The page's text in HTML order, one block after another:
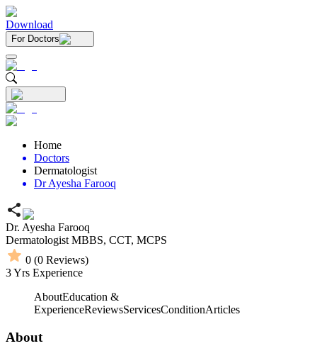
Download
For Doctors
Home
Doctors
Dermatologist
Dr Ayesha Farooq
Dr. Ayesha Farooq
Dermatologist MBBS, CCT, MCPS
0 (0 Reviews)
3Yrs Experience
AboutEducation &
ExperienceReviewsServicesConditionArticles
About